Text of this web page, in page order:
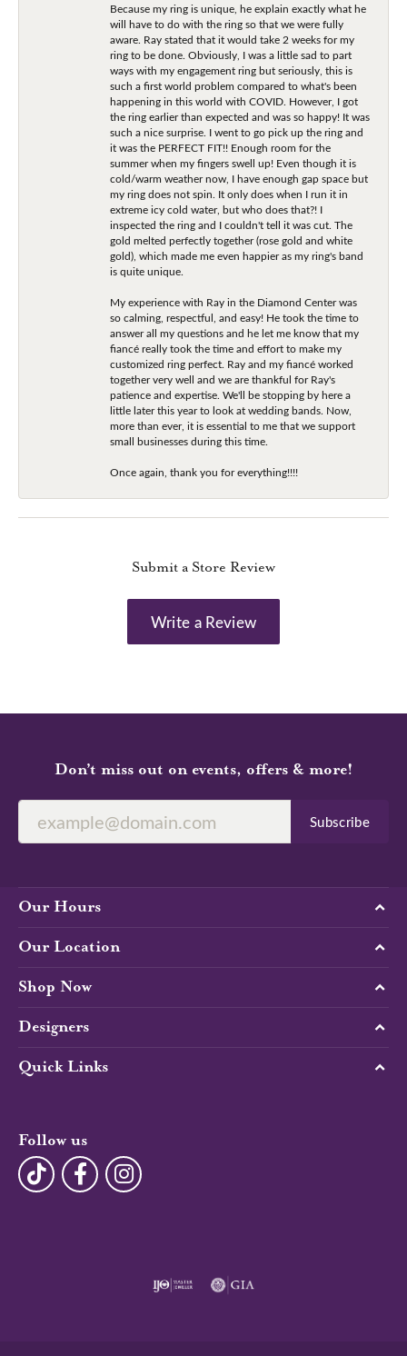
Because my ring is unique, he explain exactly what he
will have to do with the ring so that we were fully
aware. Ray stated that it would take 2 weeks for my
ring to be done. Obviously, I was a little sad to part
ways with my engagement ring but seriously, this is
such a first world problem compared to what's been
happening in this world with COVID. However, I got
the ring earlier than expected and was so happy! It was
such a nice surprise. I went to go pick up the ring and
it was the PERFECT FIT!! Enough room for the
summer when my fingers swell up! Even though it is
cold/warm weather now, I have enough gap space but
my ring does not spin. It only does when I run it in
extreme icy cold water, but who does that?! I
inspected the ring and I couldn't tell it was cut. The
gold melted perfectly together (rose gold and white
gold), which made me even happier as my ring's band
is quite unique.
My experience with Ray in the Diamond Center was
so calming, respectful, and easy! He took the time to
answer all my questions and he let me know that my
fiancé really took the time and effort to make my
customized ring perfect. Ray and my fiancé worked
together very well and we are thankful for Ray's
patience and expertise. We'll be stopping by here a
little later this year to look at wedding bands. Now,
more than ever, it is essential to me that we support
small businesses during this time.
Once again, thank you for everything!!!!
Submit a Store Review
Write a Review
Don’t miss out on events, offers & more!
Subscribe
Our Hours
Our Location
Shop Now
Designers
Quick Links
Follow us